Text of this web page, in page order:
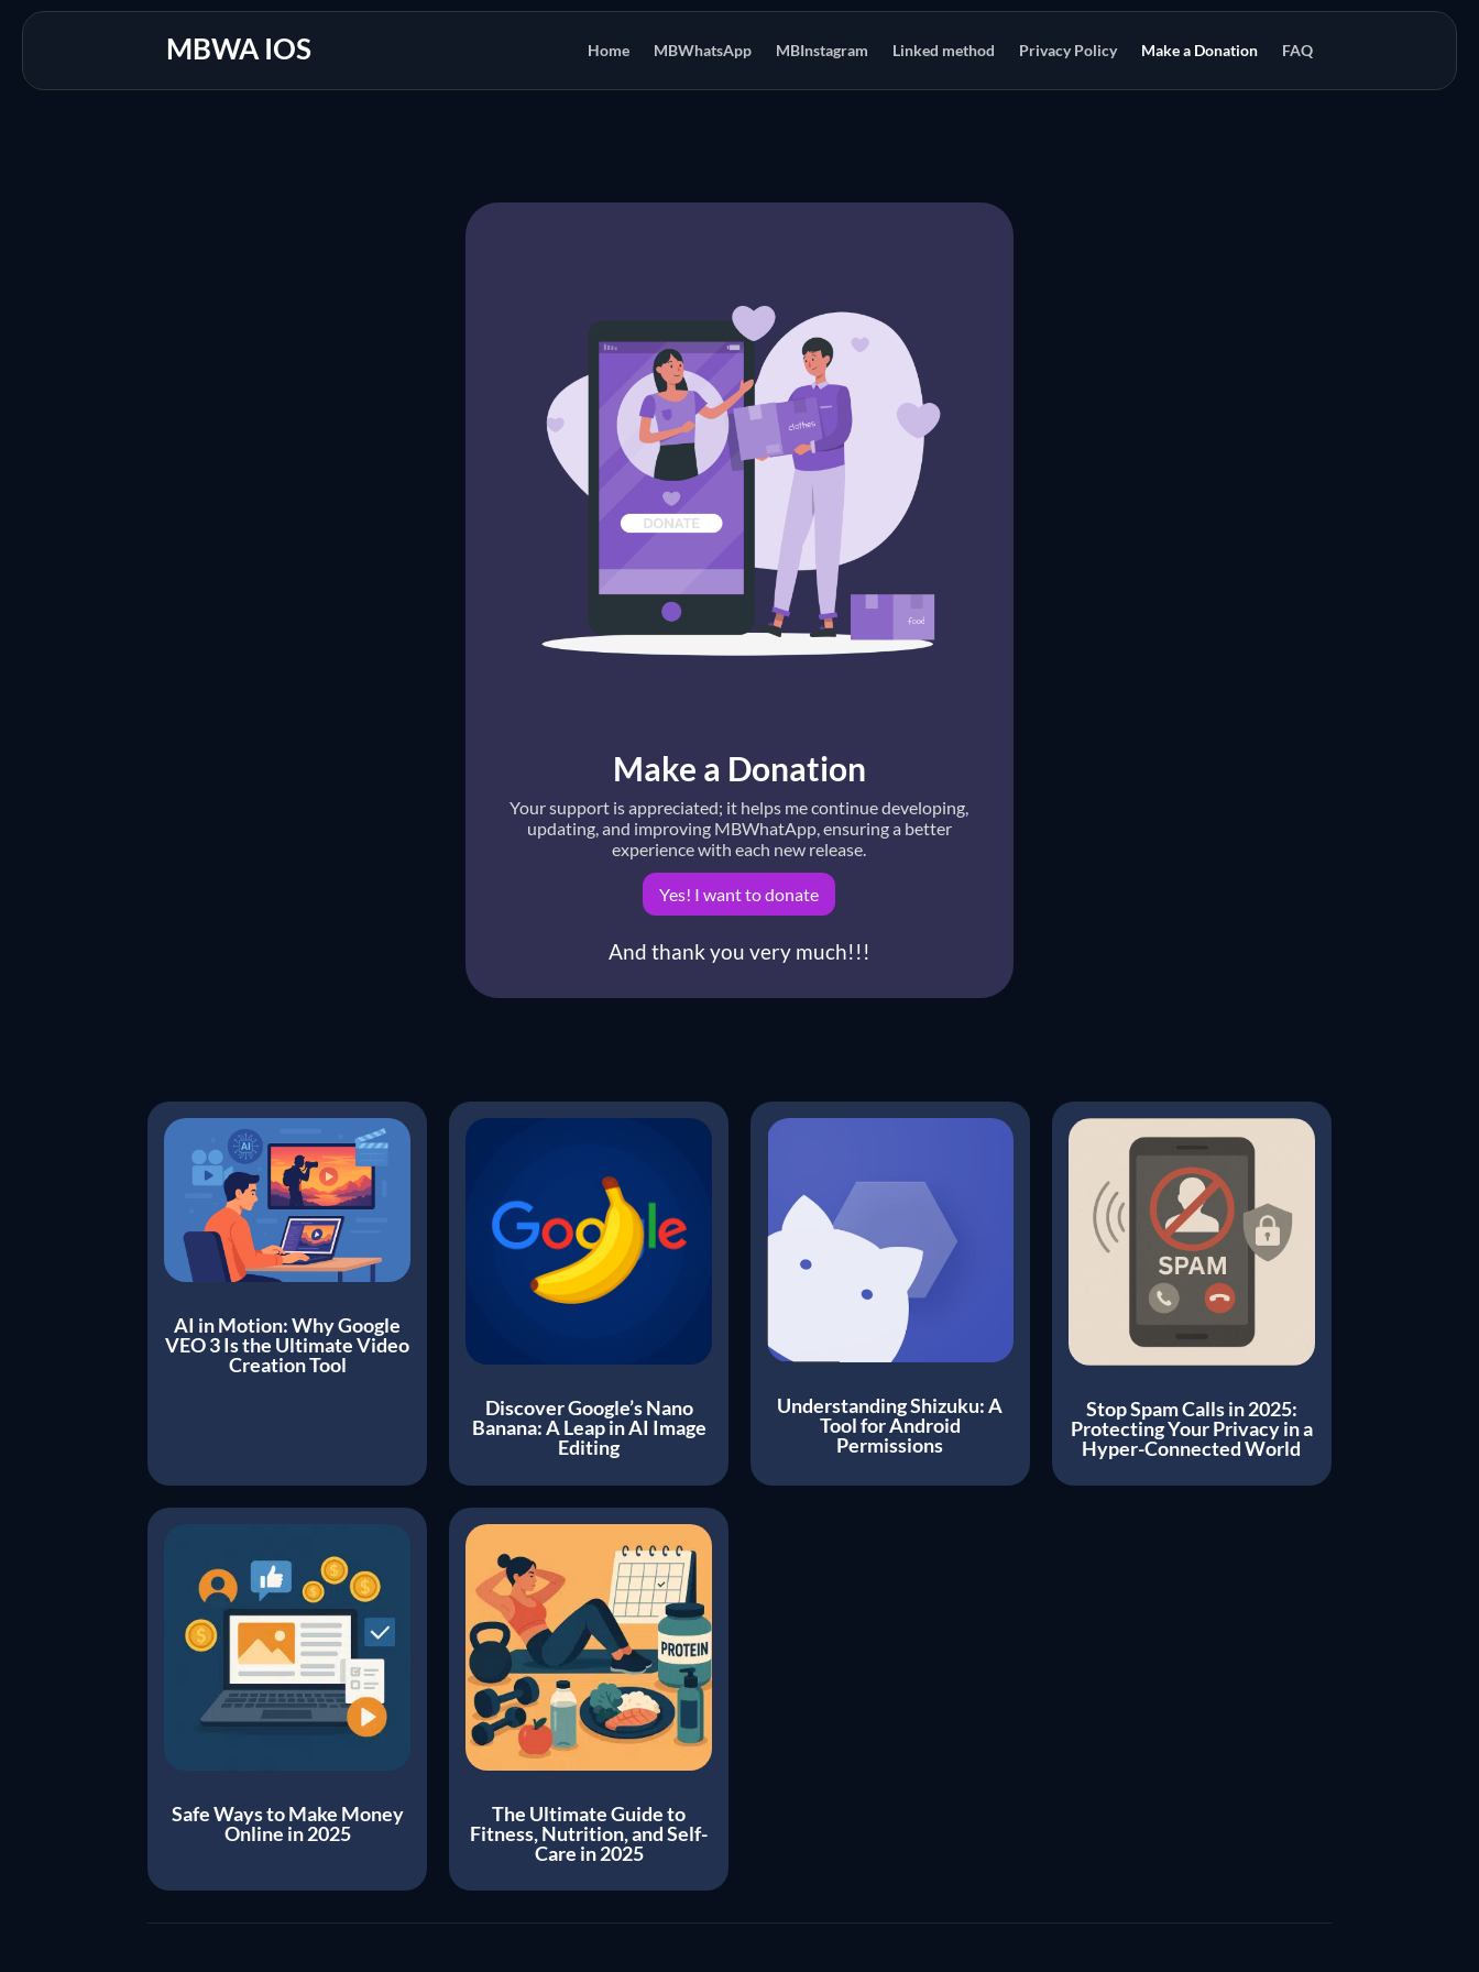
MBWA IOS Home MBWhatsApp MBInstagram Linked method Privacy Policy Make a Donation FAQ
Make a Donation
Your support is appreciated; it helps me continue developing,
updating, and improving MBWhatApp, ensuring a better
experience with each new release.
Yes! I want to donate
And thank you very much!!!
AI in Motion: Why Google
VEO 3 Is the Ultimate Video
Creation Tool
Discover Google’s Nano
Banana: A Leap in AI Image
Editing
Understanding Shizuku: A
Tool for Android
Permissions
Stop Spam Calls in 2025:
Protecting Your Privacy in a
Hyper-Connected World
Safe Ways to Make Money
Online in 2025
The Ultimate Guide to
Fitness, Nutrition, and Self-
Care in 2025